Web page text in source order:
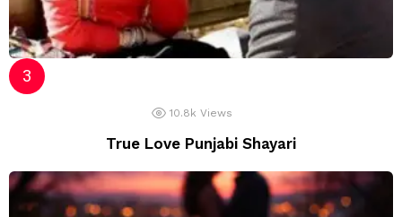
10.8k Views
True Love Punjabi Shayari